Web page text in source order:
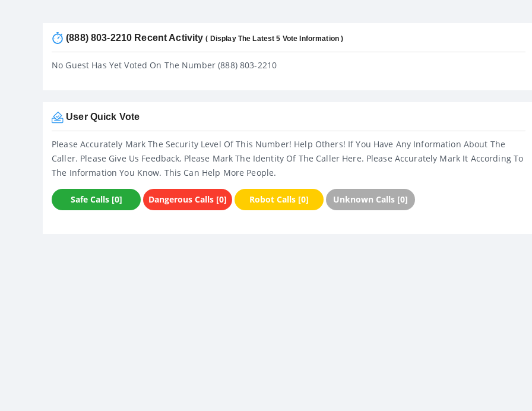
(888) 803-2210 Recent Activity( Display The Latest 5 Vote Information )
No Guest Has Yet Voted On The Number (888) 803-2210
User Quick Vote
Please Accurately Mark The Security Level Of This Number! Help Others! If You Have Any Information About The
Caller. Please Give Us Feedback, Please Mark The Identity Of The Caller Here. Please Accurately Mark It According To
The Information You Know. This Can Help More People.
Safe Calls [0] Dangerous Calls [0] Robot Calls [0] Unknown Calls [0]